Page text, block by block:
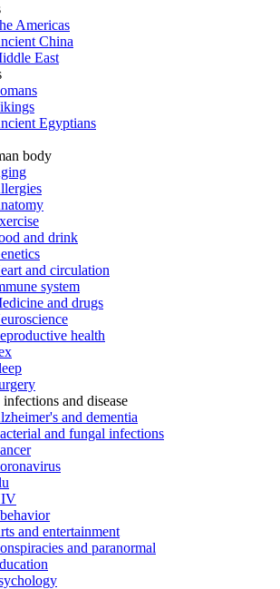
Americas
China
East
Egyptians
body
and drink
and circulation
system
and drugs
health
and disease
and dementia
and fungal infections
and entertainment
and paranormal